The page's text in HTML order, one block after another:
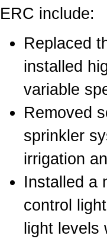
ERC include:
Replaced
installed
variable
Removed
sprinkler
irrigation
Installed a
control
light